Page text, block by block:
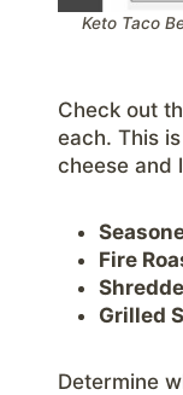
Keto Taco
Check out
each. This
cheese and
Fire
Grilled
Determine